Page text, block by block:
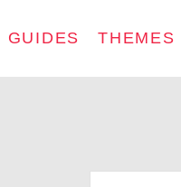
GUIDES THEMES